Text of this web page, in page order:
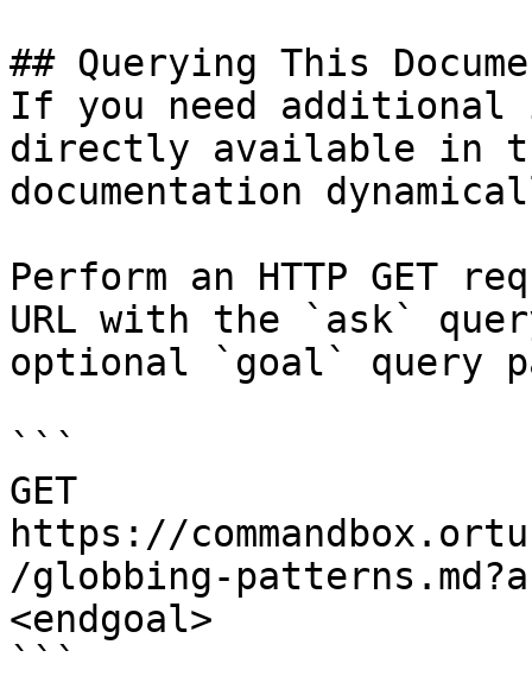
## Querying This
If you need
directly available in
documentation
Perform an HTTP GET
URL with the `ask`
optional `goal` query
```
GET
https://
/globbing-
<endgoal>
```